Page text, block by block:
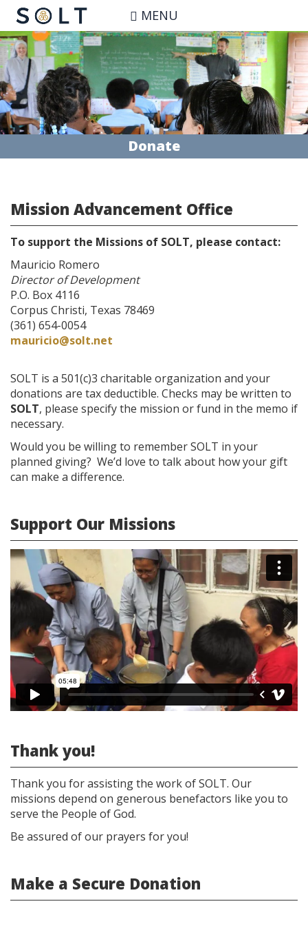
Skip
to
main
content
MENU
Donate
Mission Advancement Office
To support the Missions of SOLT, please contact:
Mauricio Romero
Director of Development
P.O. Box 4116
Corpus Christi, Texas 78469
(361) 654-0054
mauricio@solt.net
SOLT is a 501(c)3 charitable organization and your
donations are tax deductible. Checks may be written to
SOLT, please specify the mission or fund in the memo if
necessary.
Would you be willing to remember SOLT in your
planned giving? We’d love to talk about how your gift
can make a difference.
Support Our Missions
Mission
Appeal
Video-
WEB
2020
(4k)
Thank you!
Thank you for assisting the work of SOLT. Our
missions depend on generous benefactors like you to
serve the People of God.
Be assured of our prayers for you!
Make a Secure Donation